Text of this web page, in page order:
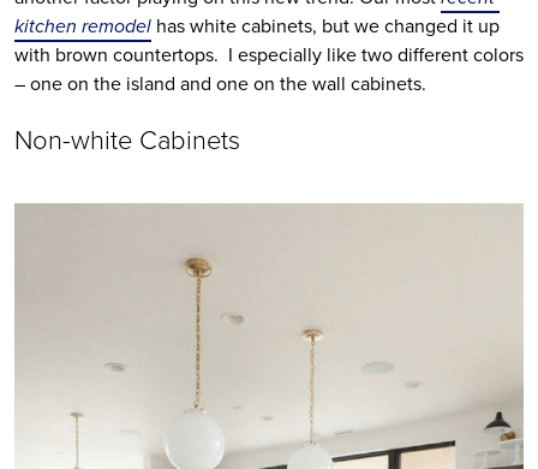
kitchen remodel has white cabinets, but we changed it up
with brown countertops.  I especially like two different colors
– one on the island and one on the wall cabinets.
Non-white Cabinets